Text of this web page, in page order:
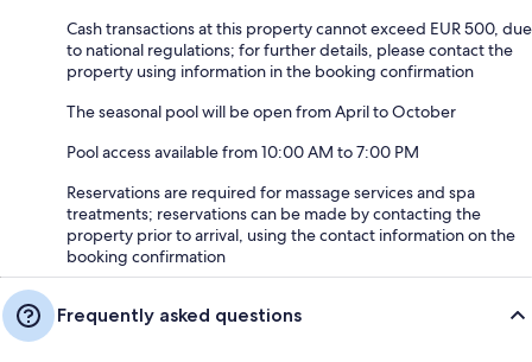
Cash transactions at this property cannot exceed EUR 500, due
to national regulations; for further details, please contact the
property using information in the booking confirmation
The seasonal pool will be open from April to October
Pool access available from 10:00 AM to 7:00 PM
Reservations are required for massage services and spa
treatments; reservations can be made by contacting the
property prior to arrival, using the contact information on the
booking confirmation
Frequently asked questions